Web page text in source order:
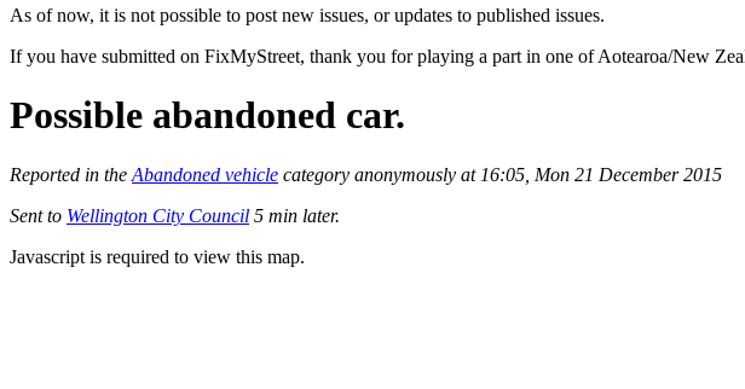
As of now, it is not possible to post new issues, or updates to published issues.
If you have submitted on FixMyStreet, thank you for playing a part in one of Aotearoa/New
Possible abandoned car.
Reported in the Abandoned vehicle category anonymously at 16:05, Mon 21 December 2015
Sent to Wellington City Council 5 min later.
Javascript is required to view this map.